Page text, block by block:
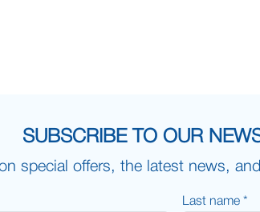
SUBSCRIBE TO OUR
special offers, the latest news,
Last name *